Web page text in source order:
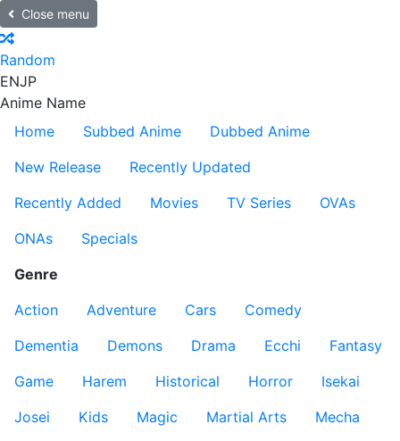
Close menu
Random
ENJP
Anime Name
Home
Subbed Anime
Dubbed Anime
New Release
Recently Updated
Recently Added
Movies TV Series
OVAs
ONAs
Specials
Genre
Action
Adventure Cars
Comedy
Dementia
Demons Drama Ecchi
Fantasy
Game
Harem Historical Horror
Isekai
Josei
Kids Magic Martial Arts
Mecha